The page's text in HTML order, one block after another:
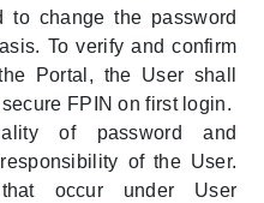
to change the password
To verify and confirm
Portal, the User shall
FPIN on first login.
of password and
of the User.
occur under User